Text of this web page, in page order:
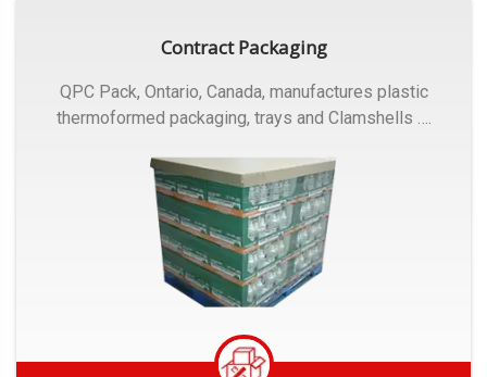
Contract Packaging
QPC Pack, Ontario, Canada, manufactures plastic
thermoformed packaging, trays and Clamshells ….